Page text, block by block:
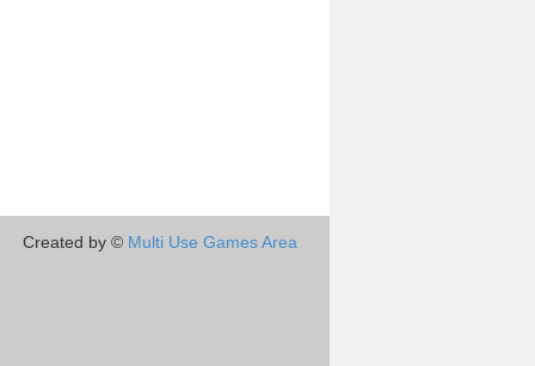
Created by © Multi Use Games Area